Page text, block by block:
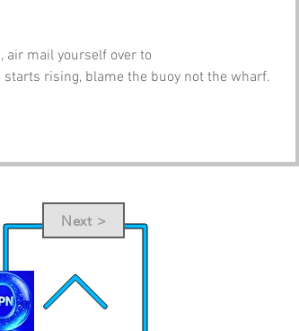
air mail yourself over to
rising, blame the buoy not the wharf.
Next >